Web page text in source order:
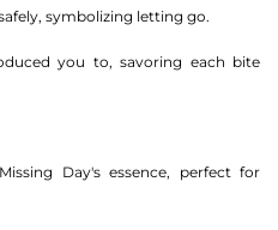
symbolizing letting go.
you to, savoring each bite
Day's essence, perfect for